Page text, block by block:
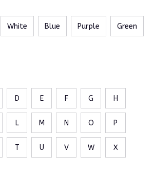
White Blue Purple Green
D E F G H
L M N O P
T U V W X